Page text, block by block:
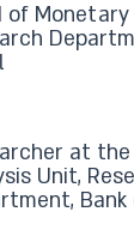
of Monetary
at
Unit,